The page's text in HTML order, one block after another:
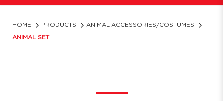
Complete Animal Costume Sets | Ears, Tails & Bowties
HOME PRODUCTS ANIMAL ACCESSORIES/COSTUMES
ANIMAL SET